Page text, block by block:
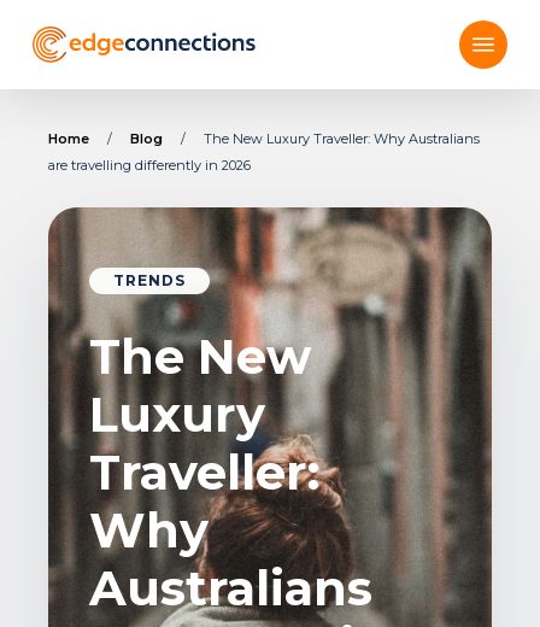
main
content
Menu
Home / Blog / The New Luxury Traveller: Why Australians
are travelling differently in 2026
TRENDS
The New
Luxury
Traveller:
Why
Australians